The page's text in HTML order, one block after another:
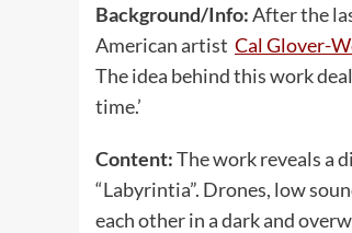
Background/Info:After the
American artist Cal Glover-
The idea behind this work
time.’
Content:The work reveals a
“Labyrintia”. Drones, low
each other in a dark and